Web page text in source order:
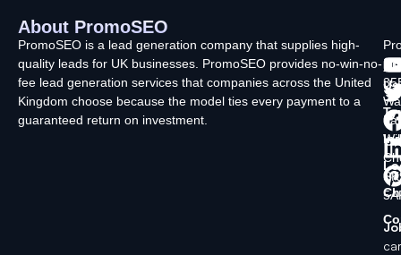
About PromoSEO
PromoSEO is a lead generation company that supplies high-
quality leads for UK businesses. PromoSEO provides no-win-no-
fee lead generation services that companies across the United
Kingdom choose because the model ties every payment to a
guaranteed return on investment.
Us
Ltd